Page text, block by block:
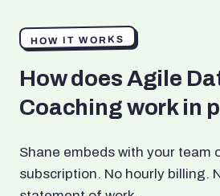
HOW IT WORKS
How does Agile
Coaching work in
Shane embeds with your team
subscription. No hourly billing.